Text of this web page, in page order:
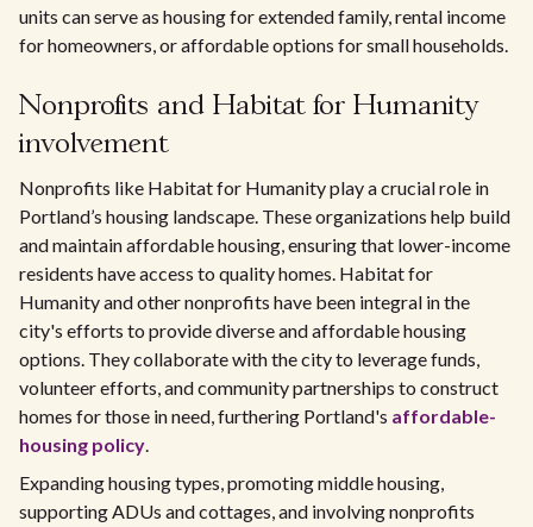
units can serve as housing for extended family, rental income
for homeowners, or affordable options for small households.
Nonprofits and Habitat for Humanity
involvement
Nonprofits like Habitat for Humanity play a crucial role in
Portland’s housing landscape. These organizations help build
and maintain affordable housing, ensuring that lower-income
residents have access to quality homes. Habitat for
Humanity and other nonprofits have been integral in the
city's efforts to provide diverse and affordable housing
options. They collaborate with the city to leverage funds,
volunteer efforts, and community partnerships to construct
homes for those in need, furthering Portland's affordable-
housing policy.
Expanding housing types, promoting middle housing,
supporting ADUs and cottages, and involving nonprofits